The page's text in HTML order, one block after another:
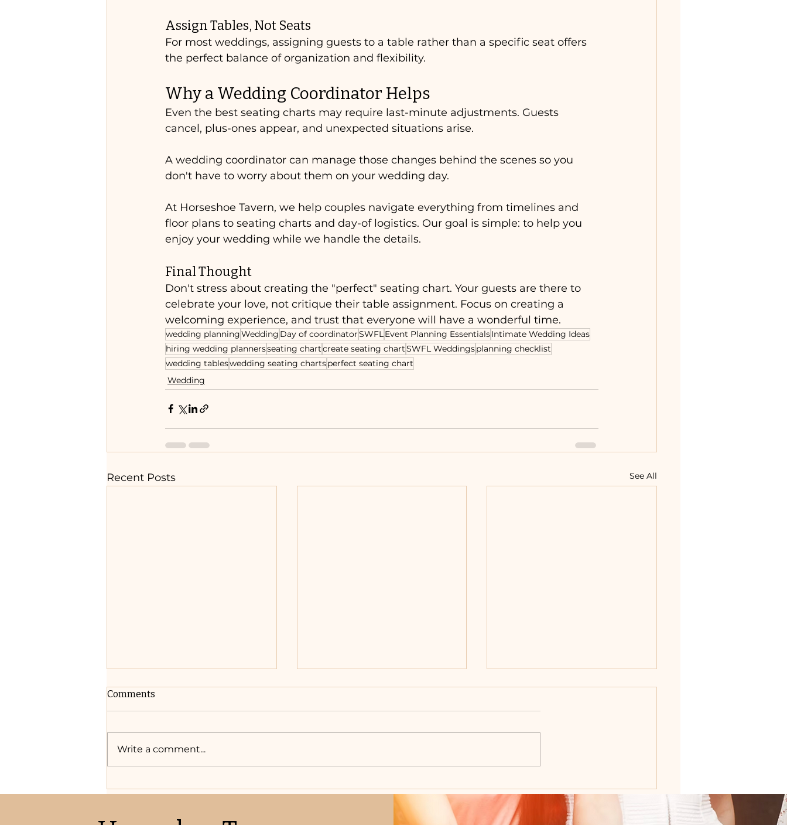
Assign Tables, Not Seats
For most weddings, assigning guests to a table rather than a specific seat offers
the perfect balance of organization and flexibility.
Why a Wedding Coordinator Helps
Even the best seating charts may require last-minute adjustments. Guests
cancel, plus-ones appear, and unexpected situations arise.
A wedding coordinator can manage those changes behind the scenes so you
don't have to worry about them on your wedding day.
At Horseshoe Tavern, we help couples navigate everything from timelines and
floor plans to seating charts and day-of logistics. Our goal is simple: to help you
enjoy your wedding while we handle the details.
Final Thought
Don't stress about creating the "perfect" seating chart. Your guests are there to
celebrate your love, not critique their table assignment. Focus on creating a
welcoming experience, and trust that everyone will have a wonderful time.
wedding planningWedding Day of coordinatorSWFLEvent Planning EssentialsIntimate Wedding Ideas
hiring wedding plannersseating chartcreate seating chartSWFL Weddingsplanning checklist
wedding tableswedding seating chartsperfect seating chart
Wedding
Recent Posts See All
to Wedding Planning
Wedding Ceremony?
Planning Timeline: When to
Do What Before Your Big
Comments
Write a comment...